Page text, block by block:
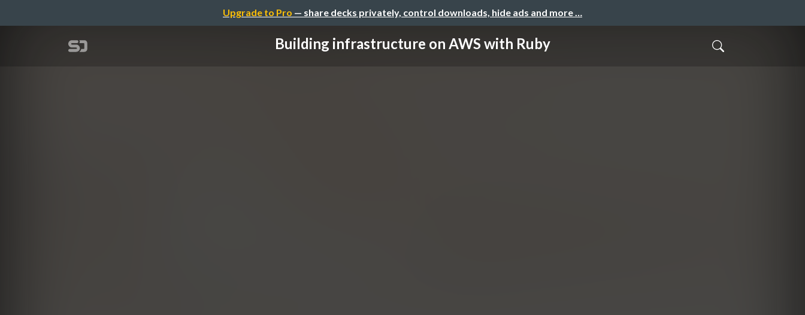
Upgrade to Pro — share decks privately, control downloads, hide ads and more …
Building infrastructure on AWS with Ruby